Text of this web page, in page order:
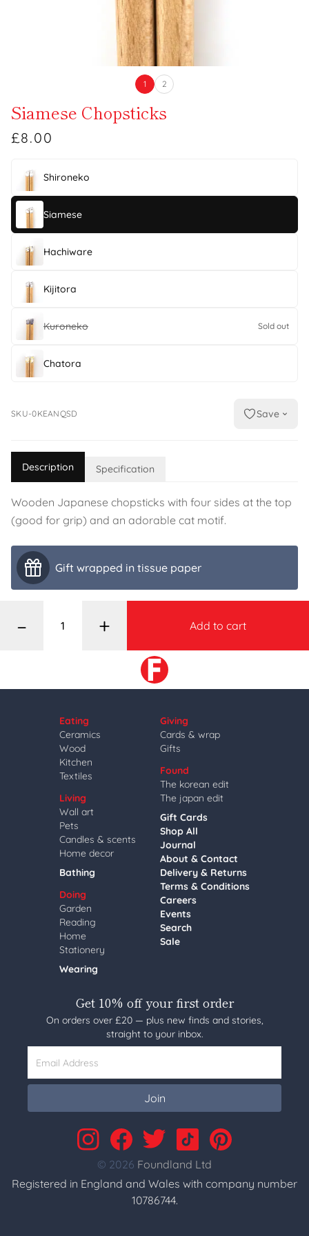
1 2
Siamese Chopsticks
£8.00
Shironeko
Siamese
Hachiware
Kijitora
Kuroneko Sold out
Chatora
SKU-0KEANQSD Save
Description Specification
Wooden Japanese chopsticks with four sides at the top
(good for grip) and an adorable cat motif.
Gift wrapped in tissue paper
– + Add to cart
Eating
Ceramics
Wood
Kitchen
Textiles
Living
Wall art
Pets
Candles & scents
Home decor
Bathing
Doing
Garden
Reading
Home
Stationery
Wearing
Giving
Cards & wrap
Gifts
Found
The korean edit
The japan edit
Gift Cards
Shop All
Journal
About & Contact
Delivery & Returns
Terms & Conditions
Careers
Events
Search
Sale
Get 10% off your first order
On orders over £20 — plus new finds and stories,
straight to your inbox.
Email Address
Join
© 2026 Foundland Ltd
Registered in England and Wales with company number
10786744.